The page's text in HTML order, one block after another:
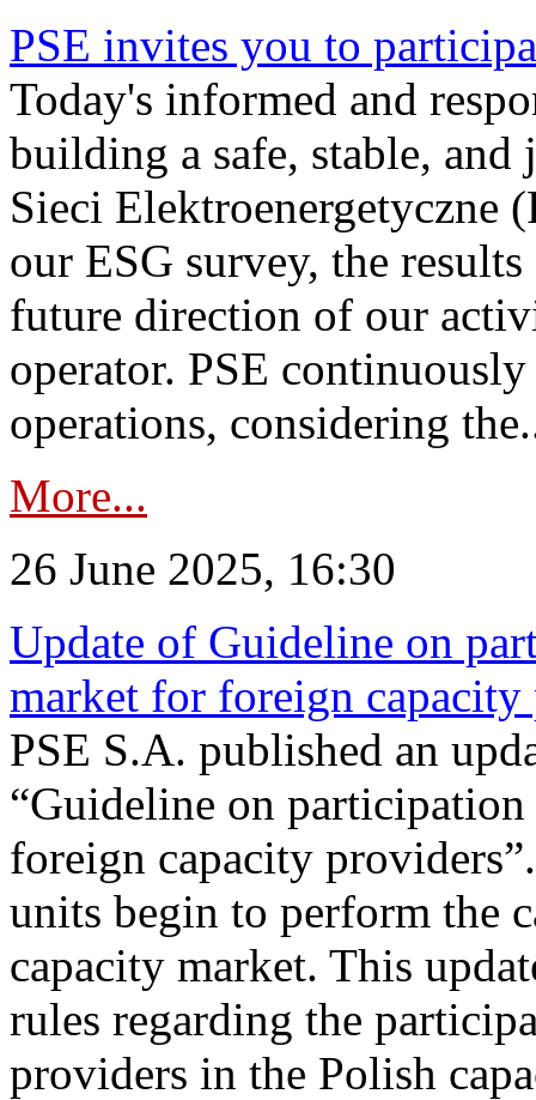
PSE invites you to
Today's informed and
building a safe, stable,
Sieci Elektroenergetyczne
our ESG survey, the
future direction of our
operator. PSE
operations, considering
More...
26 June 2025, 16:30
Update of Guideline on
market for foreign capacity
PSE S.A. published an
“Guideline on
foreign capacity
units begin to perform the
capacity market. This
rules regarding the
providers in the Polish